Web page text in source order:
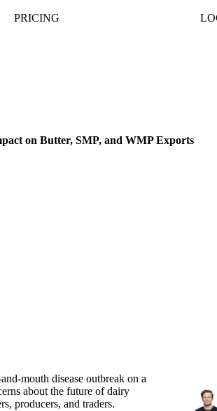
PRICING
on Butter, SMP, and WMP Exports
mouth disease outbreak on a
about the future of dairy
producers, and traders.